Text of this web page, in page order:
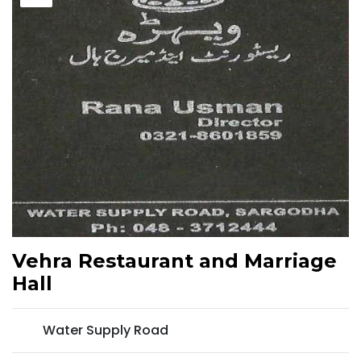
Vehra Restaurant and Marriage
Hall
Water Supply Road